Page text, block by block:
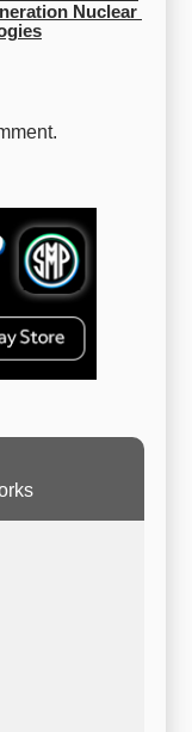
Nuclear